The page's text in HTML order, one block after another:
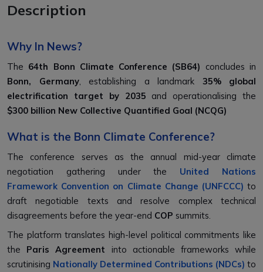
Description
Why In News?
The 64th Bonn Climate Conference (SB64) concludes in
Bonn, Germany, establishing a landmark 35% global
electrification target by 2035 and operationalising the
$300 billion New Collective Quantified Goal (NCQG)
What is the Bonn Climate Conference?
The conference serves as the annual mid-year climate
negotiation gathering under the United Nations
Framework Convention on Climate Change (UNFCCC) to
draft negotiable texts and resolve complex technical
disagreements before the year-end COP summits.
The platform translates high-level political commitments like
the Paris Agreement into actionable frameworks while
scrutinising Nationally Determined Contributions (NDCs) to